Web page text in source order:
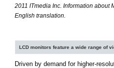
2011 ITmedia Inc. Information about
English translation.
LCD monitors feature a wide range of
Driven by demand for higher-